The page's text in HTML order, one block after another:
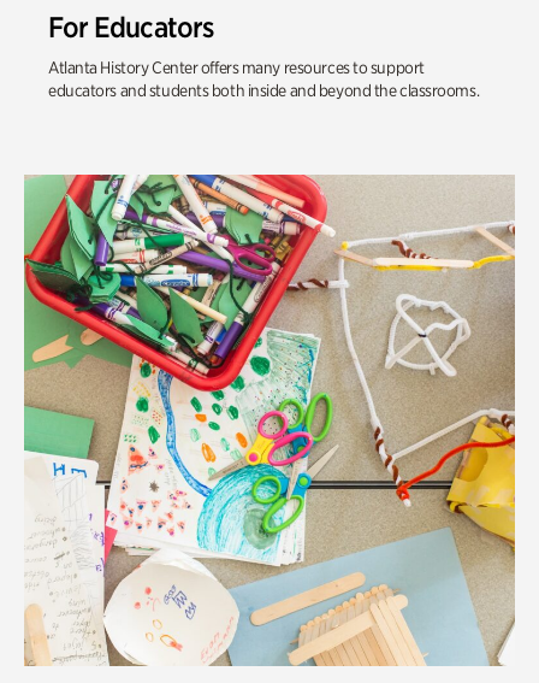
For Educators
Atlanta History Center offers many resources to support
educators and students both inside and beyond the classrooms.